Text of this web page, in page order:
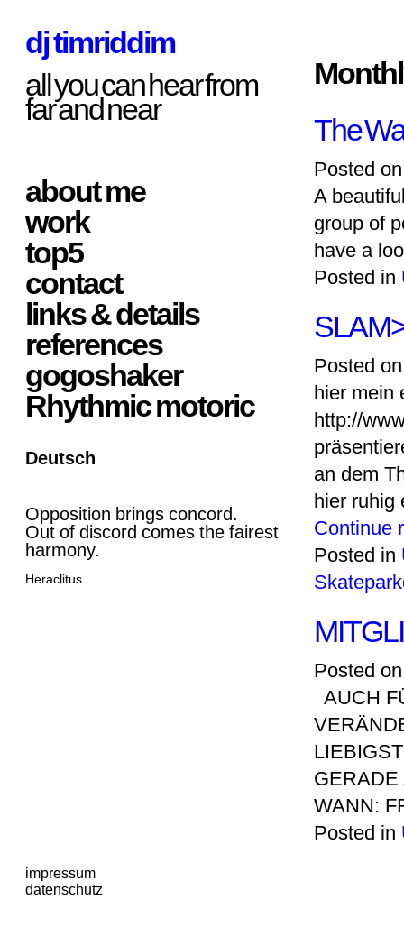
dj timriddim
all you can hear from
far and near
about me
work
top5
contact
links & details
references
gogoshaker
Rhythmic motoric
Deutsch
Opposition brings concord.
Out of discord comes the fairest
harmony.
Heraclitus
The
Posted on
A
group of
have a
Posted in
Posted on
hier mein
http://
an dem
hier ruhig
Continue
Posted in
Posted on
AUCH
WANN:
Posted in
impressum
datenschutz